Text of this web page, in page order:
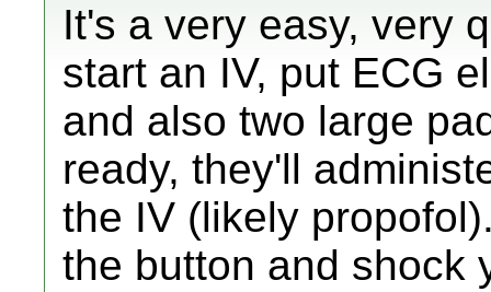
It's a very easy, very
start an IV, put ECG
and also two large
ready, they'll
the IV (likely
the button and shock